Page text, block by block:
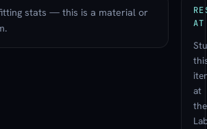
stats — this is a material or
AT
at
the